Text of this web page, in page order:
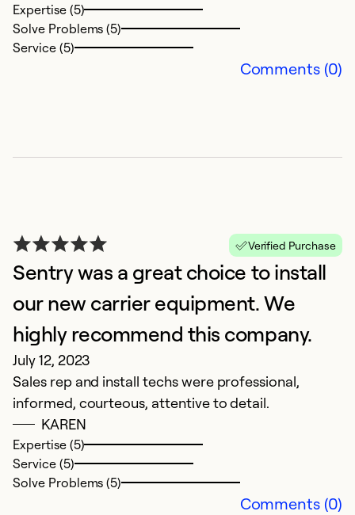
Expertise (5)
Solve Problems (5)
Service (5)
Comments (0)
Verified Purchase
Sentry was a great choice to install
our new carrier equipment. We
highly recommend this company.
July 12, 2023
Sales rep and install techs were professional,
informed, courteous, attentive to detail.
KAREN
Expertise (5)
Service (5)
Solve Problems (5)
Comments (0)